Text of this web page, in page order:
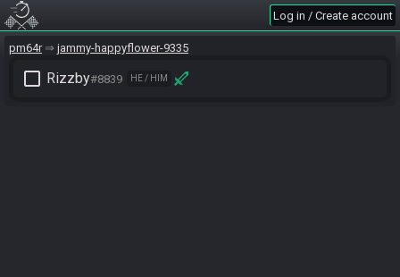
Log in / Create account
pm64r jammy-happyflower-9335
check_box_outline_blank Rizzby#8839 HE / HIM